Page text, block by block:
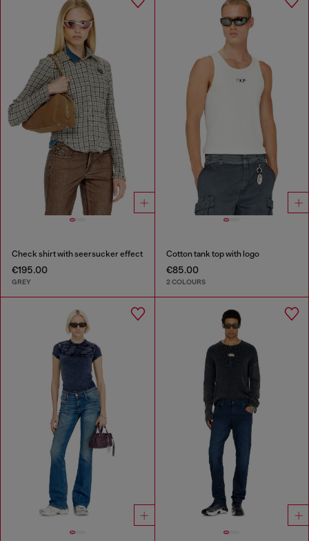
Check shirt with seersucker effect
€195.00
GREY
Cotton tank top with logo
€85.00
2 COLOURS